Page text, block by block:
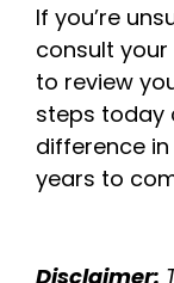
If you’re
consult
to review
steps today
difference
years to
Disclaimer: